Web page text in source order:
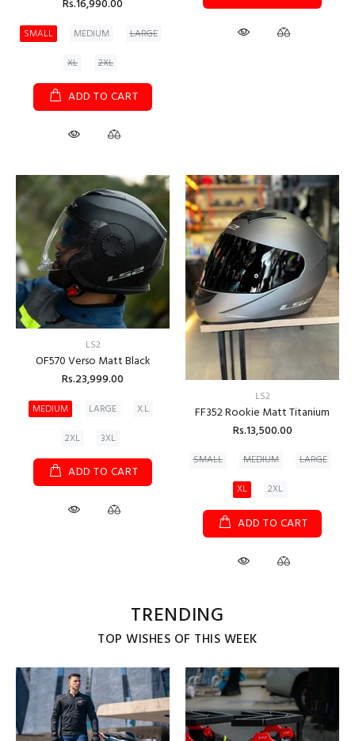
Rs.16,990.00
SMALL MEDIUM
LARGE
XL
2XL
ADD TO CART
LS2
OF570 Verso Matt Black
Rs.23,999.00
MEDIUM LARGE
X.L
2XL
3XL
ADD TO CART
LS2
FF352 Rookie Matt Titanium
Rs.13,500.00
SMALL MEDIUM
LARGE
XL
2XL
ADD TO CART
TRENDING
TOP WISHES OF THIS WEEK